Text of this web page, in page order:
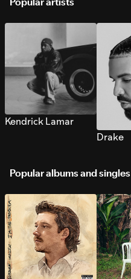
Kendrick Lamar
Drake
Popular albums and singles